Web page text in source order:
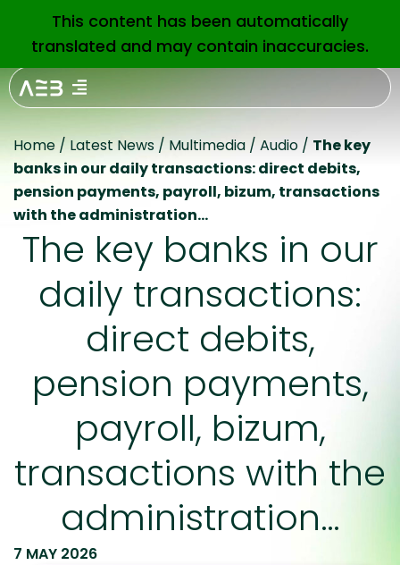
EN
Home / Latest News / Multimedia / Audio / The key
banks in our daily transactions: direct debits,
pension payments, payroll, bizum, transactions
with the administration…
The key banks in our
daily transactions:
direct debits,
pension payments,
payroll, bizum,
transactions with the
administration…
7 MAY 2026
This content has been automatically
translated and may contain inaccuracies.